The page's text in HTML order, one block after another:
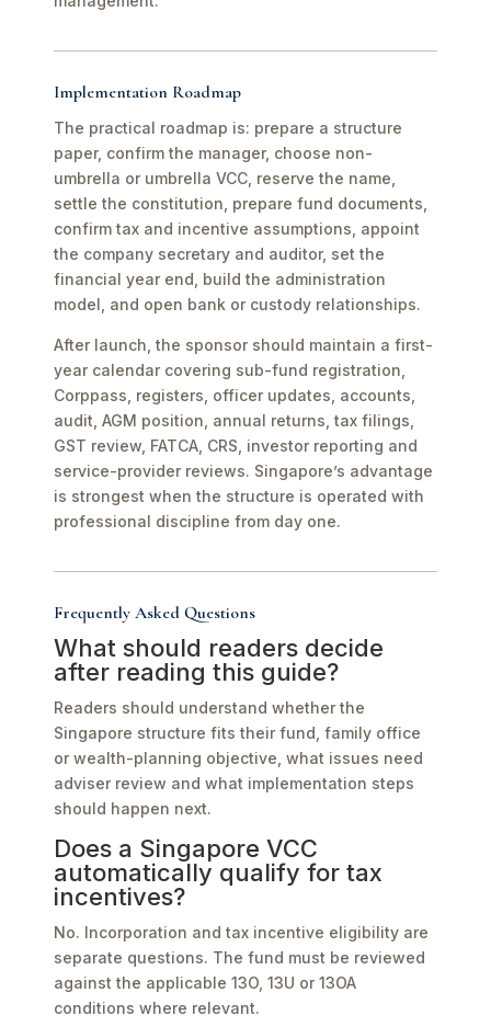
Implementation Roadmap
The practical roadmap is: prepare a structure
paper, confirm the manager, choose non-
umbrella or umbrella VCC, reserve the name,
settle the constitution, prepare fund documents,
confirm tax and incentive assumptions, appoint
the company secretary and auditor, set the
financial year end, build the administration
model, and open bank or custody relationships.
After launch, the sponsor should maintain a first-
year calendar covering sub-fund registration,
Corppass, registers, officer updates, accounts,
audit, AGM position, annual returns, tax filings,
GST review, FATCA, CRS, investor reporting and
service-provider reviews. Singapore’s advantage
is strongest when the structure is operated with
professional discipline from day one.
Frequently Asked Questions
What should readers decide
after reading this guide?
Readers should understand whether the
Singapore structure fits their fund, family office
or wealth-planning objective, what issues need
adviser review and what implementation steps
should happen next.
Does a Singapore VCC
automatically qualify for tax
incentives?
No. Incorporation and tax incentive eligibility are
separate questions. The fund must be reviewed
against the applicable 13O, 13U or 13OA
conditions where relevant.